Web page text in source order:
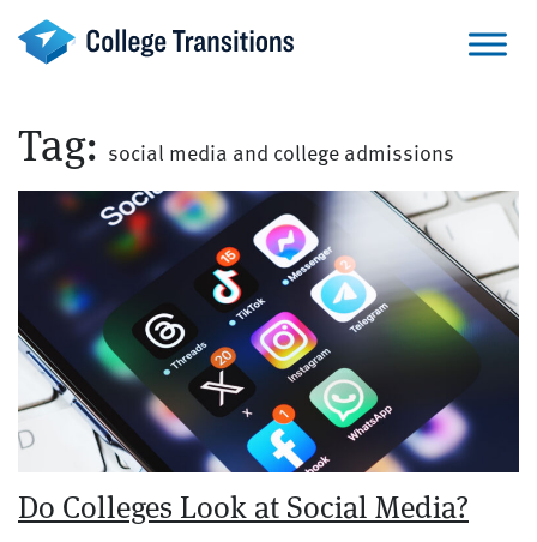
content
Tag: social media and college admissions
Do Colleges Look at Social Media?